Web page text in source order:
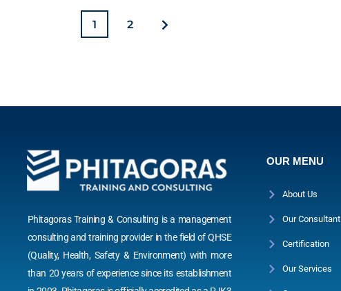
1 2
Phitagoras Training & Consulting is a management
consulting and training provider in the field of QHSE
(Quality, Health, Safety & Environment) with more
than 20 years of experience since its establishment
OUR MENU
About Us
Our Consultant
Certification
Our Services